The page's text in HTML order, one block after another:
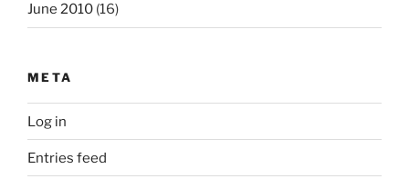
June 2010 (16)
META
Log in
Entries feed